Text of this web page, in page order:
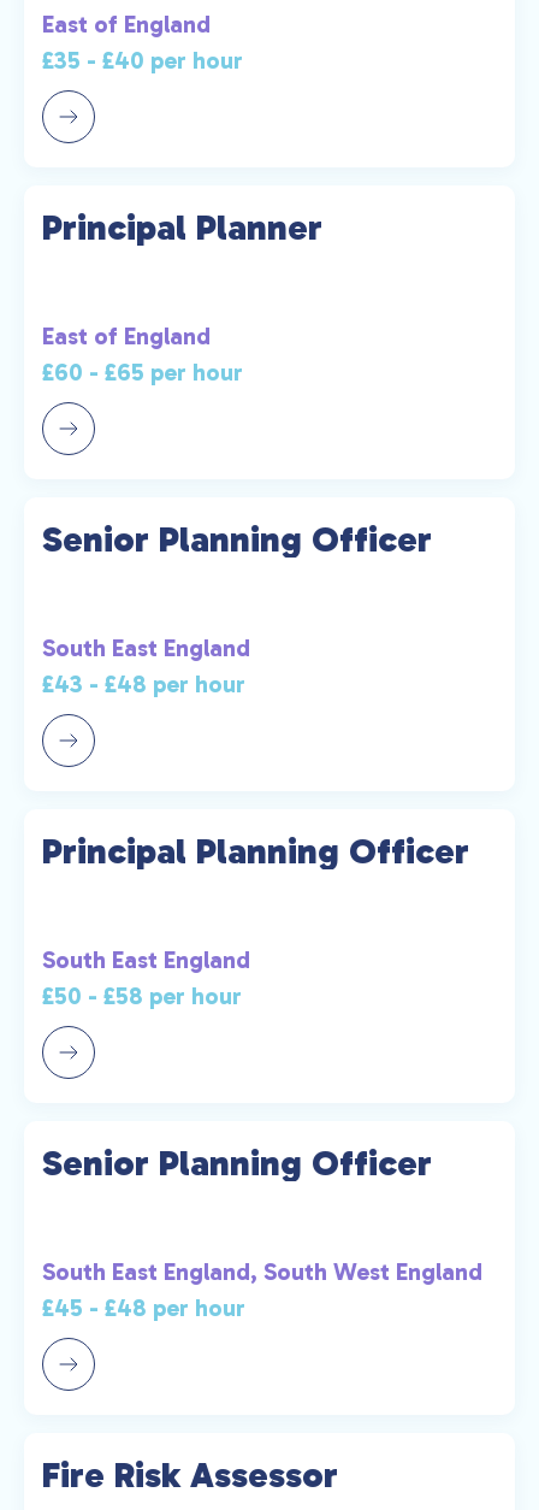
East of England
£35 - £40 per hour
Principal Planner
East of England
£60 - £65 per hour
Senior Planning Officer
South East England
£43 - £48 per hour
Principal Planning Officer
South East England
£50 - £58 per hour
Senior Planning Officer
South East England, South West England
£45 - £48 per hour
Fire Risk Assessor